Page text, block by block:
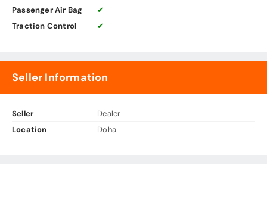
Passenger Air Bag
✔
Traction Control
✔
Seller Information
Seller
Dealer
Location
Doha